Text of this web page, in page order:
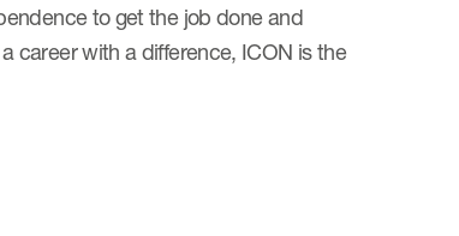
to get the job done and
career with a difference, ICON is the